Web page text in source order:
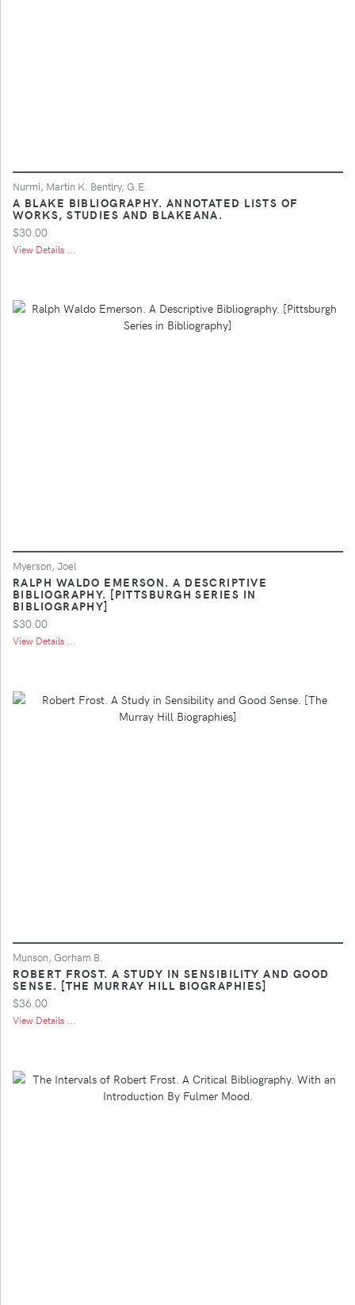
Nurmi, Martin K. Bentlry, G.E.
A BLAKE BIBLIOGRAPHY. ANNOTATED LISTS OF
WORKS, STUDIES AND BLAKEANA.
$30.00
View Details ...
Myerson, Joel
RALPH WALDO EMERSON. A DESCRIPTIVE
BIBLIOGRAPHY. [PITTSBURGH SERIES IN
BIBLIOGRAPHY]
$30.00
View Details ...
Munson, Gorham B.
ROBERT FROST. A STUDY IN SENSIBILITY AND GOOD
SENSE. [THE MURRAY HILL BIOGRAPHIES]
$36.00
View Details ...